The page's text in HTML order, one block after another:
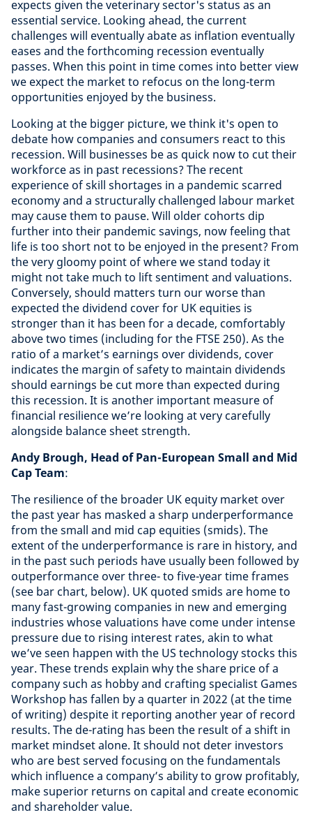
expects given the veterinary sector's status as an
essential service. Looking ahead, the current
challenges will eventually abate as inflation eventually
eases and the forthcoming recession eventually
passes. When this point in time comes into better view
we expect the market to refocus on the long-term
opportunities enjoyed by the business.
Looking at the bigger picture, we think it's open to
debate how companies and consumers react to this
recession. Will businesses be as quick now to cut their
workforce as in past recessions? The recent
experience of skill shortages in a pandemic scarred
economy and a structurally challenged labour market
may cause them to pause. Will older cohorts dip
further into their pandemic savings, now feeling that
life is too short not to be enjoyed in the present? From
the very gloomy point of where we stand today it
might not take much to lift sentiment and valuations.
Conversely, should matters turn our worse than
expected the dividend cover for UK equities is
stronger than it has been for a decade, comfortably
above two times (including for the FTSE 250). As the
ratio of a market’s earnings over dividends, cover
indicates the margin of safety to maintain dividends
should earnings be cut more than expected during
this recession. It is another important measure of
financial resilience we’re looking at very carefully
alongside balance sheet strength.
Andy Brough, Head of Pan-European Small and Mid
Cap Team:
The resilience of the broader UK equity market over
the past year has masked a sharp underperformance
from the small and mid cap equities (smids). The
extent of the underperformance is rare in history, and
in the past such periods have usually been followed by
outperformance over three- to five-year time frames
(see bar chart, below). UK quoted smids are home to
many fast-growing companies in new and emerging
industries whose valuations have come under intense
pressure due to rising interest rates, akin to what
we’ve seen happen with the US technology stocks this
year. These trends explain why the share price of a
company such as hobby and crafting specialist Games
Workshop has fallen by a quarter in 2022 (at the time
of writing) despite it reporting another year of record
results. The de-rating has been the result of a shift in
market mindset alone. It should not deter investors
who are best served focusing on the fundamentals
which influence a company’s ability to grow profitably,
make superior returns on capital and create economic
and shareholder value.